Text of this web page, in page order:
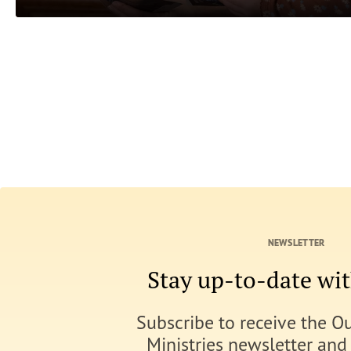
NEWSLETTER
Stay up-to-date
Subscribe to receive the
Ministries newsletter